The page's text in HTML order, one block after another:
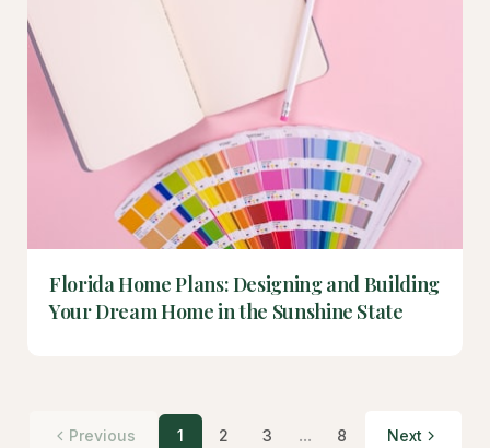
Florida Home Plans: Designing and Building
Your Dream Home in the Sunshine State
Previous 1 2 3 ... 8 Next